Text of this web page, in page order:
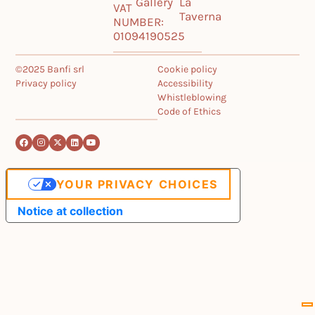
VAT
NUMBER:
01094190525
Taverna
©2025 Banfi srl
Privacy policy
Cookie policy
Accessibility
Whistleblowing
Code of Ethics
Notice at collection
YOUR PRIVACY CHOICES